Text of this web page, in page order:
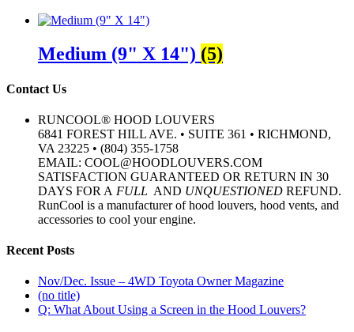
Medium (9" X 14") (5)
Contact Us
RUNCOOL® HOOD LOUVERS
6841 FOREST HILL AVE. • SUITE 361 • RICHMOND,
VA 23225 • (804) 355-1758
EMAIL: COOL@HOODLOUVERS.COM
SATISFACTION GUARANTEED OR RETURN IN 30
DAYS FOR A FULL AND UNQUESTIONED REFUND.
RunCool is a manufacturer of hood louvers, hood vents, and
accessories to cool your engine.
Recent Posts
Nov/Dec. Issue – 4WD Toyota Owner Magazine
(no title)
Q: What About Using a Screen in the Hood Louvers?